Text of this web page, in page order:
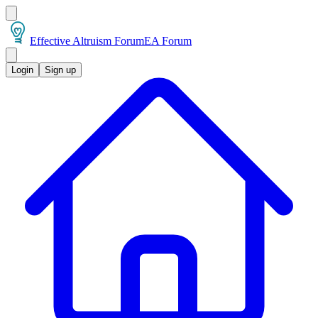
Effective Altruism ForumEA Forum
Login Sign up